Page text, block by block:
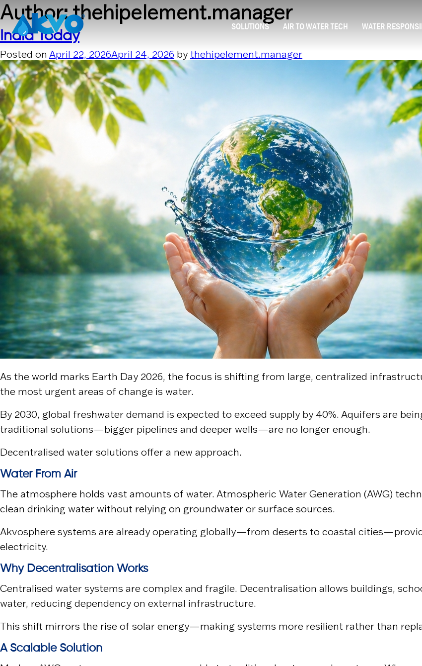
Skip to content
SOLUTIONS AIR TO WATER TECH WATER
Author:thehipelement.manager
India Today
Posted on April 22, 2026April 24, 2026 by thehipelement.manager
As the world marks Earth Day 2026, the focus is shifting from large, centralized
the most urgent areas of change is water.
By 2030, global freshwater demand is expected to exceed supply by 40%. Aquifers are
traditional solutions—bigger pipelines and deeper wells—are no longer enough.
Decentralised water solutions offer a new approach.
Water From Air
The atmosphere holds vast amounts of water. Atmospheric Water Generation (AWG)
clean drinking water without relying on groundwater or surface sources.
Akvosphere systems are already operating globally—from deserts to coastal
electricity.
Why Decentralisation Works
Centralised water systems are complex and fragile. Decentralisation allows buildings,
water, reducing dependency on external infrastructure.
This shift mirrors the rise of solar energy—making systems more resilient rather than
A Scalable Solution